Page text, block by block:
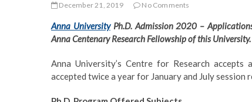
December 21, 2019 No Comments
Anna UniversityPh.D. Admission 2020 –
Anna Centenary Research Fellowship of this University.
Anna University’s Centre for Research
accepted twice a year for January and July